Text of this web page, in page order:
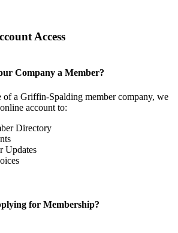
Access
Company a Member?
of a Griffin-Spalding member company, we
account to:
Directory
Updates
for Membership?